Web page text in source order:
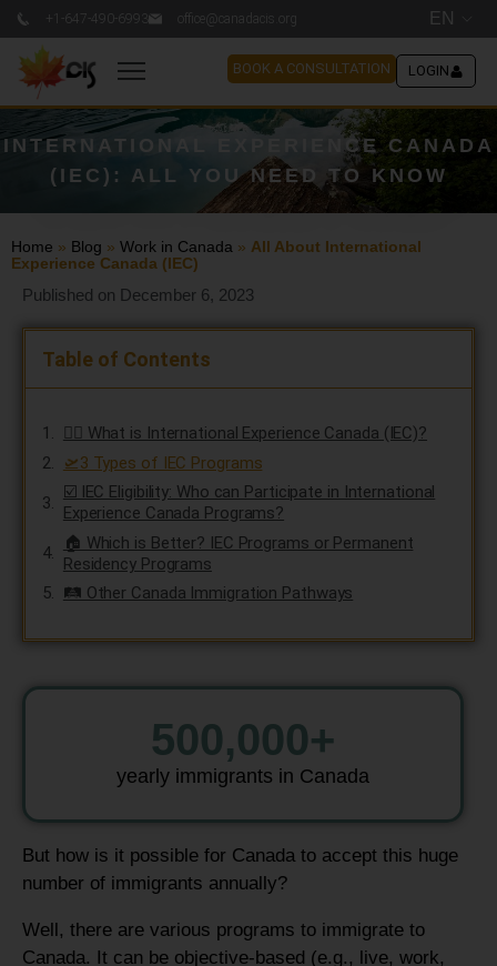
+1-647-490-6993 office@canadacis.org EN
BOOK A CONSULTATION LOGIN
INTERNATIONAL EXPERIENCE CANADA
(IEC): ALL YOU NEED TO KNOW
Home » Blog » Work in Canada » All About International
Experience Canada (IEC)
yearly immigrants in Canada
500,000+
But how is it possible for Canada to accept this huge
number of immigrants annually?
Well, there are various programs to immigrate to
Canada. It can be objective-based (e.g., live, work,
Published on December 6, 2023
Table of Contents
👷‍♂️ What is International Experience Canada (IEC)?
🛫3 Types of IEC Programs
☑️ IEC Eligibility: Who can Participate in International
Experience Canada Programs?
🏠 Which is Better? IEC Programs or Permanent
Residency Programs
🛤️ Other Canada Immigration Pathways